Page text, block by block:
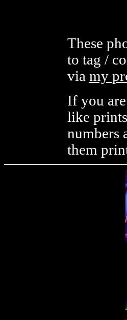
These
to tag /
via my
If you
like
numbers
them